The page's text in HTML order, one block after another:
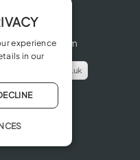
Berkshire
SL6 8BT
United Kingdom
info@dawkes.co.uk
01628 630800
experience
in our